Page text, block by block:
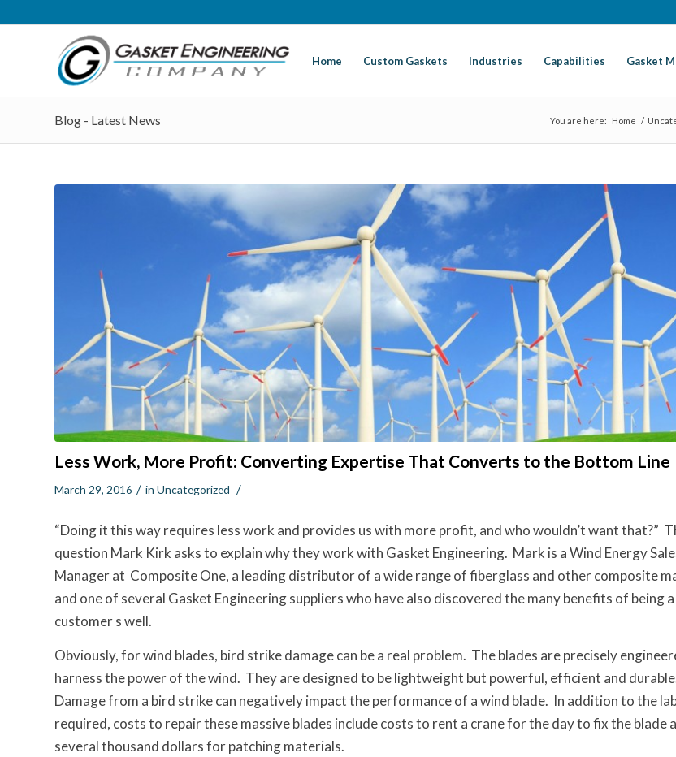
Home Custom Gaskets Industries Capabilities Gasket
Blog - Latest News You are here: Home /
Less Work, More Profit: Converting Expertise That Converts to the Bottom Line
March 29, 2016 / in Uncategorized /
“Doing it this way requires less work and provides us with more profit, and who wouldn’t want that?”
question Mark Kirk asks to explain why they work with Gasket Engineering. Mark is a Wind Energy
Manager at Composite One, a leading distributor of a wide range of fiberglass and other composite
and one of several Gasket Engineering suppliers who have also discovered the many benefits of being a
customer s well.
Obviously, for wind blades, bird strike damage can be a real problem. The blades are precisely
harness the power of the wind. They are designed to be lightweight but powerful, efficient and
Damage from a bird strike can negatively impact the performance of a wind blade. In addition to the
required, costs to repair these massive blades include costs to rent a crane for the day to fix the blade
several thousand dollars for patching materials.